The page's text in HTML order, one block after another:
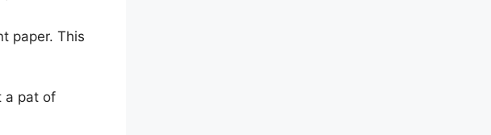
paper. This
a pat of